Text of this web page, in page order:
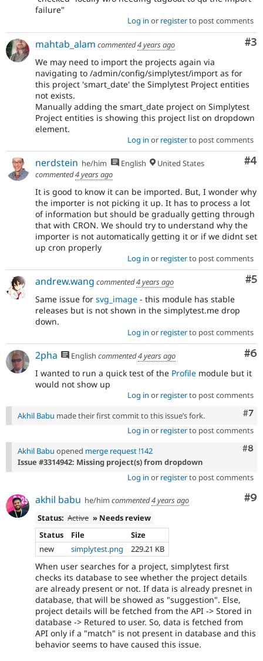
failure"
Log in or registerto post comments
#3
mahtab_alam commented4 years ago
We may need to import the projects again via
navigating to /admin/config/simplytest/import as for
this project 'smart_date' the Simplytest Project entities
not exists.
Manually adding the smart_date project on Simplytest
Project entities is showing this project list on dropdown
element.
Log in or registerto post comments
#4
nerdstein he/him English
United States
commented4 years ago
It is good to know it can be imported. But, I wonder why
the importer is not picking it up. It has to process a lot
of information but should be gradually getting through
that with CRON. We should try to understand why the
importer is not automatically getting it or if we didnt set
up cron properly
Log in or registerto post comments
#5
andrew.wang commented4 years ago
Same issue for svg_image - this module has stable
releases but is not shown in the simplytest.me drop
down.
Log in or registerto post comments
#6
2pha English commented4 years ago
I wanted to run a quick test of the Profile module but it
would not show up
Log in or registerto post comments
#7
Akhil Babu made their first commit to this issue’s fork.
Log in or registerto post comments
#8
Akhil Babu opened merge request !142
Issue #3314942: Missing project(s) from dropdown
Log in or registerto post comments
#9
akhil babu he/him commented4 years ago
Status: Active » Needs review
Status
File
Size
new
simplytest.png 229.21 KB
When user searches for a project, simplytest first
checks its database to see whether the project details
are already present or not. If data is already presnet in
database, that will be showed as "suggestion". Else,
project details will be fetched from the API -> Stored in
database -> Retured to user. So, data is fetched from
API only if a "match" is not present in database and this
behavior seems to have caused this issue.